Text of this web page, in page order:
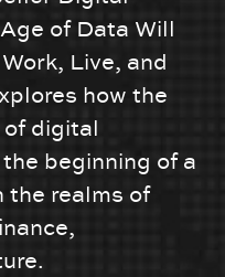
of Data Will
Live, and
how the
of digital
beginning of a
the realms of